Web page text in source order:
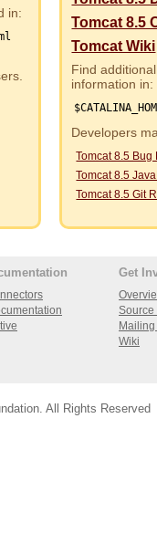
in:
Tomcat 8.5
Tomcat Wiki
Find
information in:
Developers
Tomcat 8.5 Bug
Tomcat 8.5
Tomcat 8.5 Git
Get
Source
Wiki
All Rights Reserved